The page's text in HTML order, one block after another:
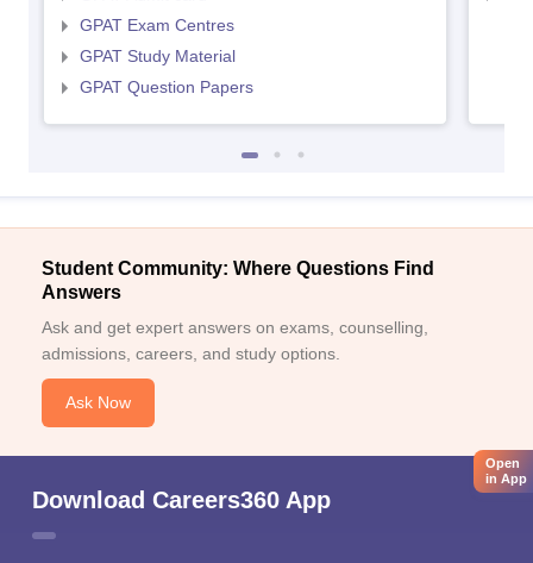
GPAT Exam Centres
GPAT Study Material
GPAT Question Papers
Student Community: Where Questions Find
Answers
Ask and get expert answers on exams, counselling,
admissions, careers, and study options.
Ask Now
Download Careers360 App
Open
in App